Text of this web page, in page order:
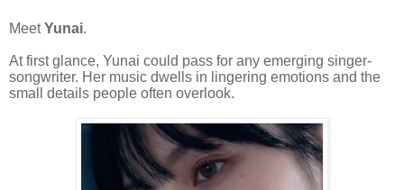
MeetYunai.
At first glance, Yunai could pass for any emerging singer-
songwriter. Her music dwells in lingering emotions and the
small details people often overlook.